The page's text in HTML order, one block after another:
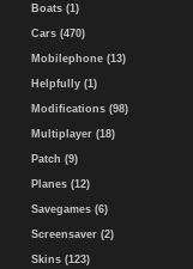
Boats (1)
Cars (470)
Mobilephone (13)
Helpfully (1)
Modifications (98)
Multiplayer (18)
Patch (9)
Planes (12)
Savegames (6)
Screensaver (2)
Skins (123)